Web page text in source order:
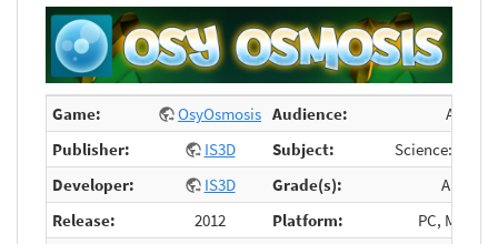
Game: OsyOsmosis Audience:
All
Publisher:
IS3D Subject:
Science:
Developer:
IS3D Grade(s):
Any
Release:
2012 Platform:
PC, Mobile